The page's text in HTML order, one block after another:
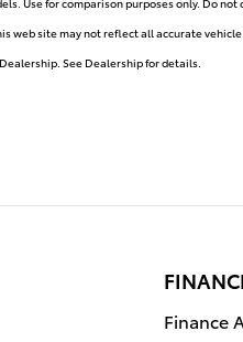
site may not reflect all accurate
See Dealership for details.
Finance